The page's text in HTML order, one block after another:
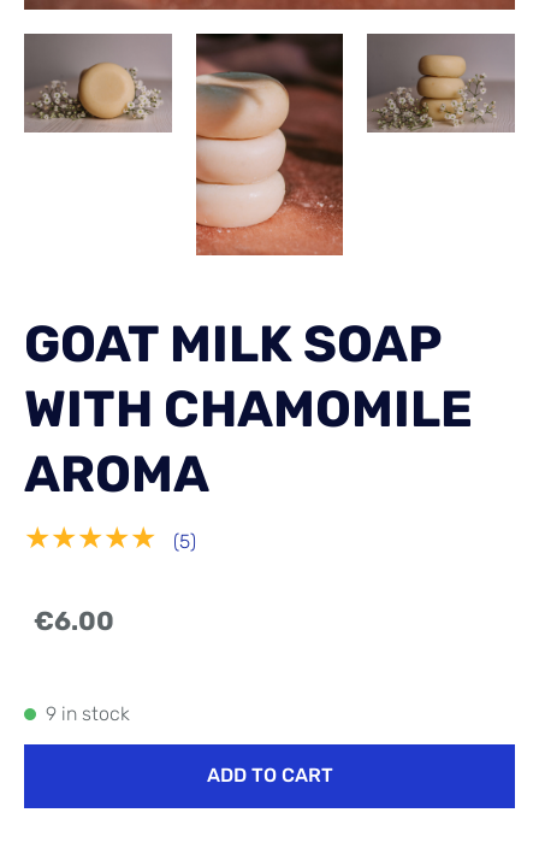
GOAT MILK SOAP
WITH CHAMOMILE
AROMA
★★★★★ (5)
€6.00
9 in stock
ADD TO CART